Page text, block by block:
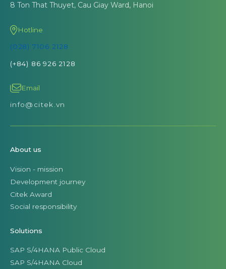
8 Ton That Thuyet, Cau Giay Ward, Hanoi
Hotline
(028) 7106 2128
(+84) 86 926 2128
Email
info@citek.vn
About us
Vision - mission
Development journey
Citek Award
Social responsibility
Solutions
SAP S/4HANA Public Cloud
SAP S/4HANA Cloud